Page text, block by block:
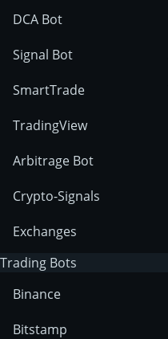
DCA Bot
Signal Bot
SmartTrade
TradingView
Arbitrage Bot
Crypto-Signals
Exchanges
Trading Bots
Binance
Bitstamp